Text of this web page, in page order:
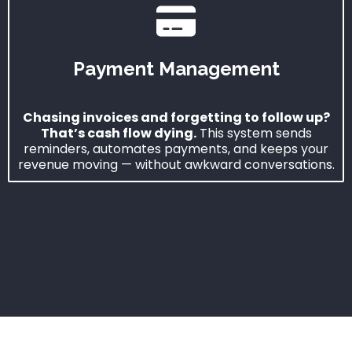
Payment Management
Chasing invoices and forgetting to follow up?
That’s cash flow dying.This system sends
reminders, automates payments, and keeps your
revenue moving — without awkward conversations.